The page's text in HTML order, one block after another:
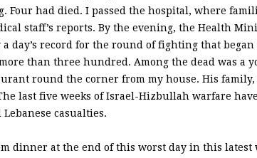
Four had died. I passed the hospital, where
staff’s reports. By the evening, the Health
day’s record for the round of fighting that began
than three hundred. Among the dead was a
round the corner from my house. His family,
last five weeks of Israel-Hizbullah warfare
casualties.
dinner at the end of this worst day in this latest